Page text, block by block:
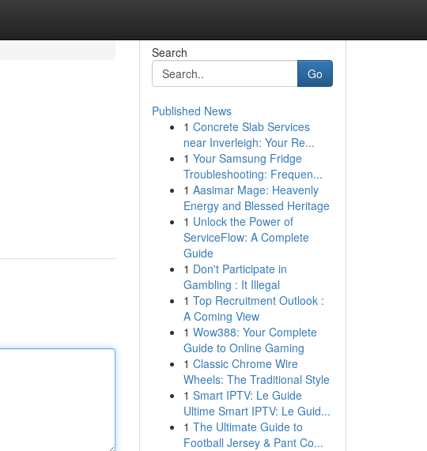
Search
Go
Published News
1 Concrete Slab Services
near Inverleigh: Your Re...
1 Your Samsung Fridge
Troubleshooting: Frequen...
1 Aasimar Mage: Heavenly
Energy and Blessed Heritage
1 Unlock the Power of
ServiceFlow: A Complete
Guide
1 Don't Participate in
Gambling : It Illegal
1 Top Recruitment Outlook :
A Coming View
1 Wow388: Your Complete
Guide to Online Gaming
1 Classic Chrome Wire
Wheels: The Traditional Style
1 Smart IPTV: Le Guide
Ultime Smart IPTV: Le Guid...
1 The Ultimate Guide to
Football Jersey & Pant Co...